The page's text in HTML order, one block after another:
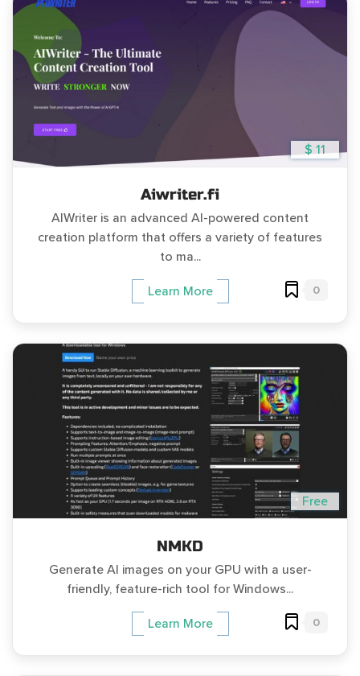
$ 11
Aiwriter.fi
AIWriter is an advanced AI-powered content
creation platform that offers a variety of features
to ma...
Learn More 0
Free
NMKD
Generate AI images on your GPU with a user-
friendly, feature-rich tool for Windows...
Learn More 0